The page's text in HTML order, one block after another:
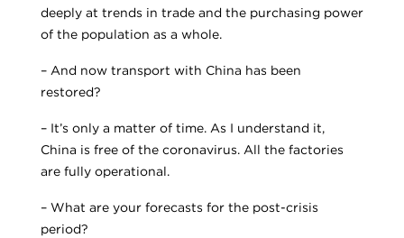
deeply at trends in trade and the purchasing power
of the population as a whole.
– And now transport with China has been
restored?
– It’s only a matter of time. As I understand it,
China is free of the coronavirus. All the factories
are fully operational.
– What are your forecasts for the post-crisis
period?